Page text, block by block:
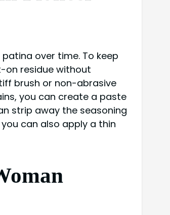
over time. To keep
on residue without
brush or non-abrasive
you can create a paste
strip away the seasoning
can also apply a thin